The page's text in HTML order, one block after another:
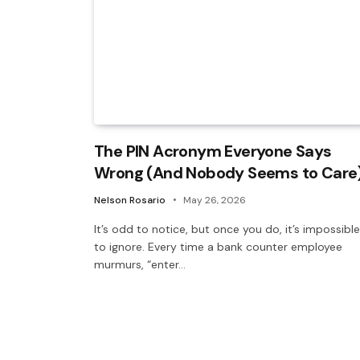
The PIN Acronym Everyone Says
Wrong (And Nobody Seems to
Nelson Rosario May 26, 2026
It’s odd to notice, but once you do, it’s impossible
to ignore. Every time a bank counter employee
murmurs, “enter…